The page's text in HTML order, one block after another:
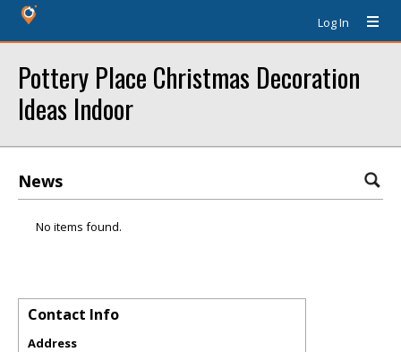
Log In
Pottery Place Christmas Decoration
Ideas Indoor
News
No items found.
Contact Info
Address